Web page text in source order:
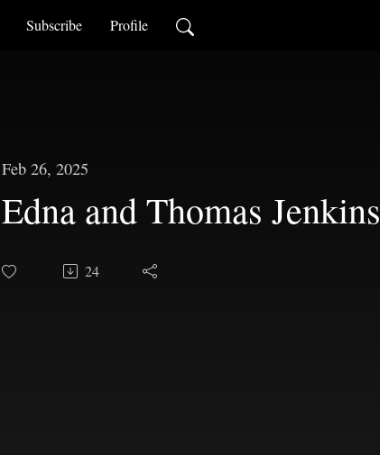
Subscribe Profile
Feb 26, 2025
Edna and Thomas Jenkins
24